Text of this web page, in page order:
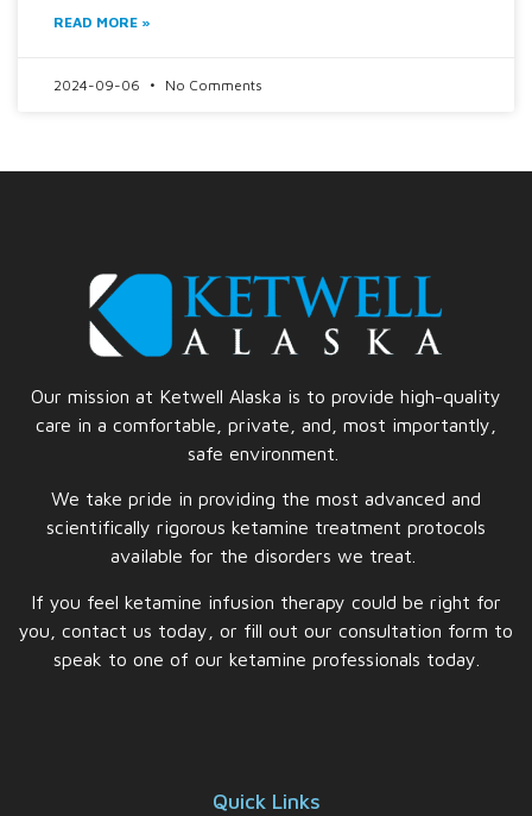
READ MORE »
2024-09-06 No Comments
Our mission at Ketwell Alaska is to provide high-quality
care in a comfortable, private, and, most importantly,
safe environment.
We take pride in providing the most advanced and
scientifically rigorous ketamine treatment protocols
available for the disorders we treat.
If you feel ketamine infusion therapy could be right for
you, contact us today, or fill out our consultation form to
speak to one of our ketamine professionals today.
Quick Links